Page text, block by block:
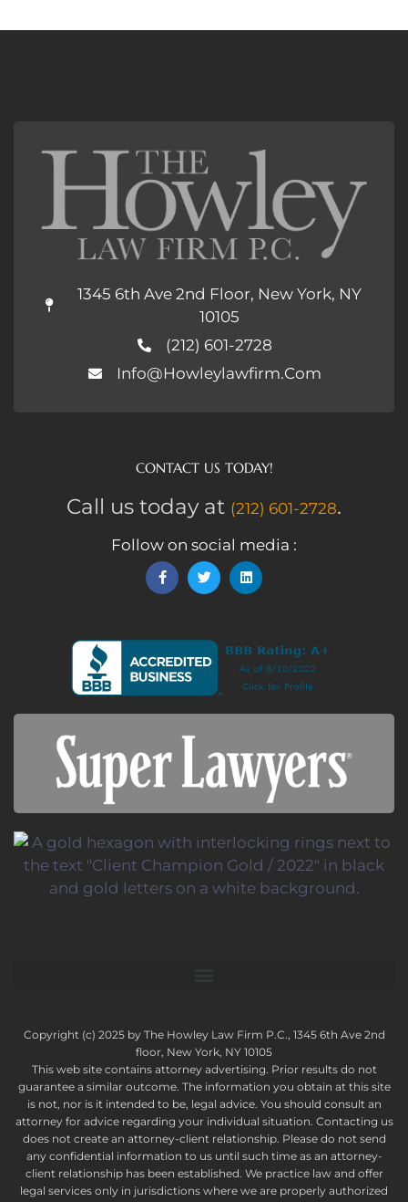
1345 6th Ave 2nd Floor, New York, NY
10105
(212) 601-2728
Info@howleylawfirm.com
CONTACT US TODAY!
Call us today at (212) 601-2728.
Follow on social media :
Copyright (c) 2025 by The Howley Law Firm P.C., 1345 6th Ave 2nd
floor, New York, NY 10105
This web site contains attorney advertising. Prior results do not
guarantee a similar outcome. The information you obtain at this site
is not, nor is it intended to be, legal advice. You should consult an
attorney for advice regarding your individual situation. Contacting us
does not create an attorney-client relationship. Please do not send
any confidential information to us until such time as an attorney-
client relationship has been established. We practice law and offer
legal services only in jurisdictions where we are properly authorized